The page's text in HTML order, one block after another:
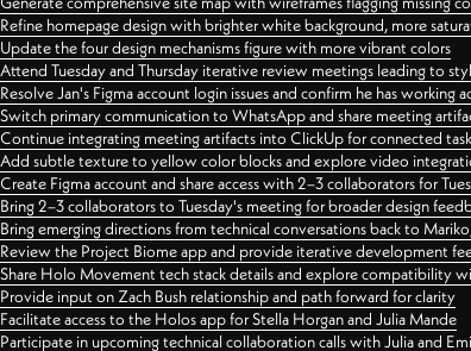
Refine homepage design with brighter white background, more
Update the four design mechanisms figure with more vibrant colors
Attend Tuesday and Thursday iterative review meetings leading to
Resolve Jan's Figma account login issues and confirm he has working
Switch primary communication to WhatsApp and share meeting
Continue integrating meeting artifacts into ClickUp for connected
Add subtle texture to yellow color blocks and explore video
Create Figma account and share access with 2–3 collaborators for
Bring 2–3 collaborators to Tuesday's meeting for broader design
Bring emerging directions from technical conversations back to
Review the Project Biome app and provide iterative development
Share Holo Movement tech stack details and explore compatibility
Provide input on Zach Bush relationship and path forward for clarity
Facilitate access to the Holos app for Stella Horgan and Julia Mande
Participate in upcoming technical collaboration calls with Julia and